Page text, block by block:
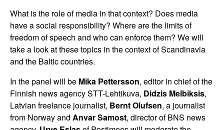
What is the role of media in that context? Does media
have a social responsibility? Where are the limits of
freedom of speech and who can enforce them? We will
take a look at these topics in the context of Scandinavia
and the Baltic countries.
In the panel will be Mika Pettersson, editor in chief of the
Finnish news agency STT-Lehtikuva, Didzis Melbiksis,
Latvian freelance journalist, Bernt Olufsen, a journalist
from Norway and Anvar Samost, director of BNS news